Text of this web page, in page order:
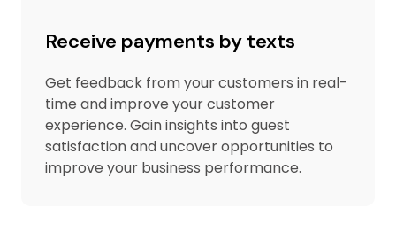
Receive payments by texts
Get feedback from your customers in real-
time and improve your customer
experience. Gain insights into guest
satisfaction and uncover opportunities to
improve your business performance.